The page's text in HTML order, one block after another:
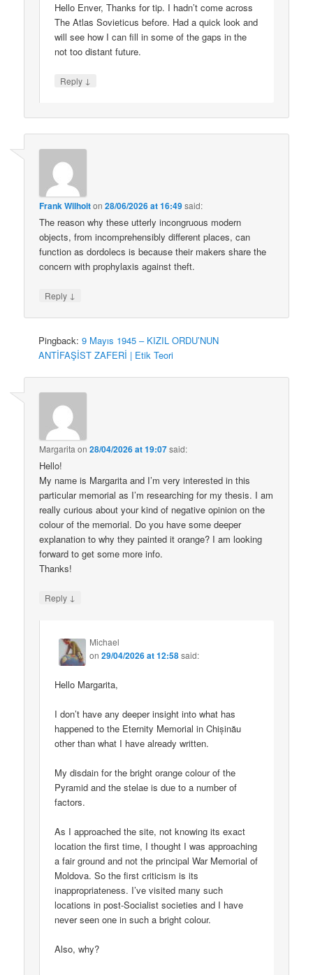
Hello Enver, Thanks for tip. I hadn’t come across
The Atlas Sovieticus before. Had a quick look and
will see how I can fill in some of the gaps in the
not too distant future.
Reply ↓
Frank Wilhoiton28/06/2026 at 16:49said:
The reason why these utterly incongruous modern
objects, from incomprehensibly different places, can
function as dordolecs is because their makers share the
concern with prophylaxis against theft.
Reply ↓
Pingback:9 Mayıs 1945 – KIZIL ORDU’NUN
ANTİFAŞİST ZAFERİ | Etik Teori
Margarita on28/04/2026 at 19:07said:
Hello!
My name is Margarita and I’m very interested in this
particular memorial as I’m researching for my thesis. I am
really curious about your kind of negative opinion on the
colour of the memorial. Do you have some deeper
explanation to why they painted it orange? I am looking
forward to get some more info.
Thanks!
Reply ↓
Michael
on29/04/2026 at 12:58said:
Hello Margarita,
I don’t have any deeper insight into what has
happened to the Eternity Memorial in Chișinău
other than what I have already written.
My disdain for the bright orange colour of the
Pyramid and the stelae is due to a number of
factors.
As I approached the site, not knowing its exact
location the first time, I thought I was approaching
a fair ground and not the principal War Memorial of
Moldova. So the first criticism is its
inappropriateness. I’ve visited many such
locations in post-Socialist societies and I have
never seen one in such a bright colour.
Also, why?